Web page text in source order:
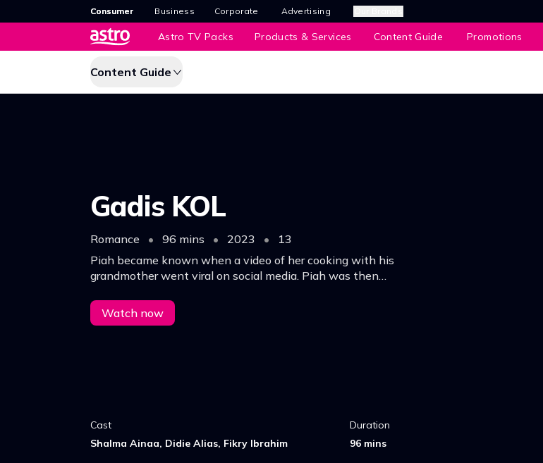
Consumer Business Corporate Advertising
Astro TV Packs Products & Services Content Guide Promotions
Content Guide
Gadis KOL
Romance • 96 mins • 2023 •
13
Piah became known when a video of her cooking with his
grandmother went viral on social media. Piah was then
life began to change
Watch now
Cast
Shalma Ainaa, Didie Alias, Fikry Ibrahim
Duration
96 mins